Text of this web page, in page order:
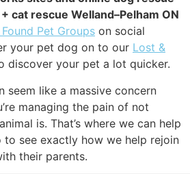
cat rescue Welland–Pelham ON
Pet Groups on social
your pet dog on to our Lost &
discover your pet a lot quicker.
seem like a massive concern
managing the pain of not
is. That’s where we can help
see exactly how we help rejoin
their parents.